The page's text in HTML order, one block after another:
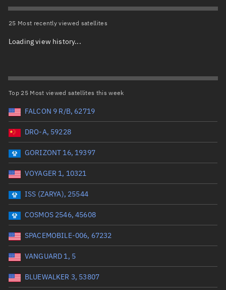
Owner
Launch vehicle name
Launch date (UTC)
Date or range start Range end *Optional
Launch siteTotal items selected:: 0
Launch number
25 Most recently viewed satellites
Loading view history...
Top 25 Most viewed satellites this week
FALCON 9 R/B, 62719
DRO-A, 59228
GORIZONT 16, 19397
VOYAGER 1, 10321
ISS (ZARYA), 25544
COSMOS 2546, 45608
SPACEMOBILE-006, 67232
VANGUARD 1, 5
BLUEWALKER 3, 53807